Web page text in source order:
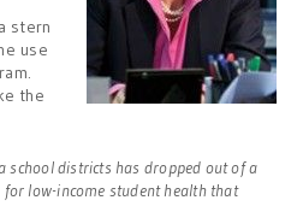
stern
use
the
school districts has dropped out of a
low-income student health that